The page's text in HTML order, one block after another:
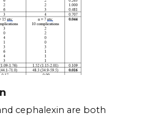
cephalexin are both